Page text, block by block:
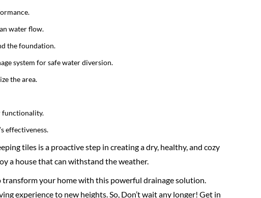
water flow.
the foundation.
system for safe water diversion.
the area.
functionality.
effectiveness.
tiles is a proactive step in creating a dry, healthy, and cozy
a house that can withstand the weather.
your home with this powerful drainage solution.
experience to new heights. So, Don’t wait any longer! Get in